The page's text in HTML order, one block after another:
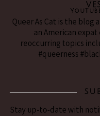
Queer As Cat is the blog
an American
reoccurring topics
#queerness
Stay up-to-date with